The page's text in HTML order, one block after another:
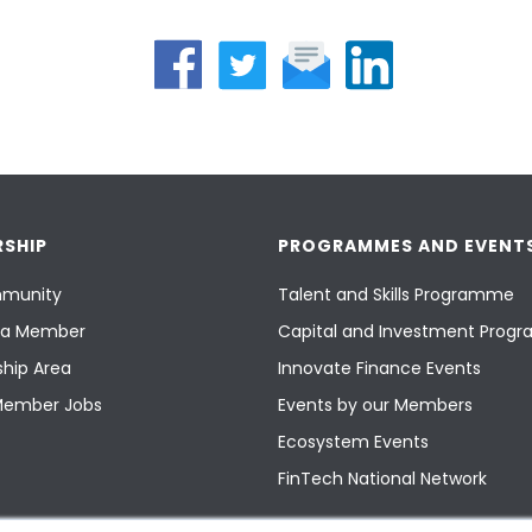
Member
Area
Jobs
PROGRAMMES AND
Talent and Skills Programme
Capital and Investment
Innovate Finance Events
Events by our Members
Ecosystem Events
FinTech National Network